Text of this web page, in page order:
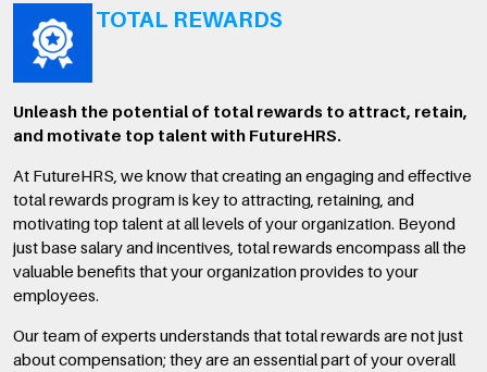
TOTAL REWARDS
Unleash the potential of total rewards to attract, retain,
and motivate top talent with FutureHRS.
At FutureHRS, we know that creating an engaging and effective
total rewards program is key to attracting, retaining, and
motivating top talent at all levels of your organization. Beyond
just base salary and incentives, total rewards encompass all the
valuable benefits that your organization provides to your
employees.
Our team of experts understands that total rewards are not just
about compensation; they are an essential part of your overall